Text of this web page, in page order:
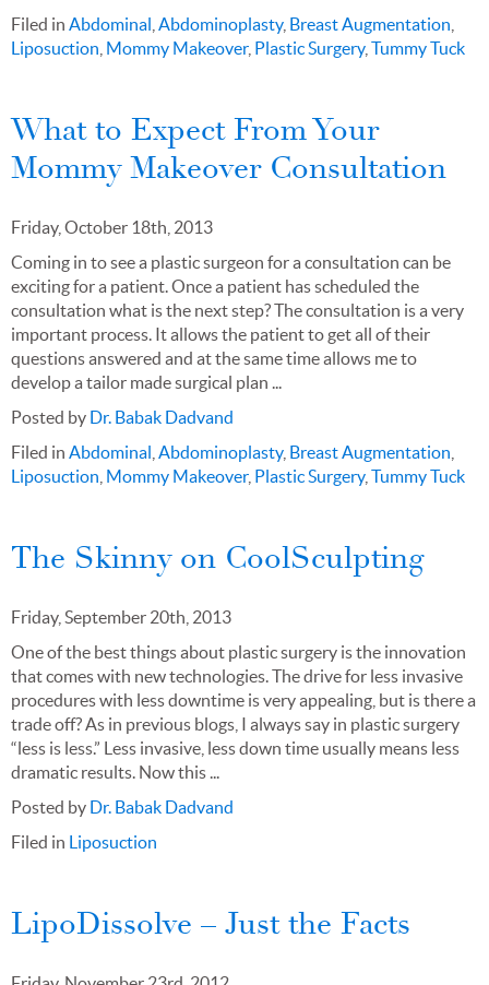
Filed in Abdominal Abdominoplasty, Breast Augmentation
Liposuction Mommy Makeover, Plastic Surgery, Tummy Tuck
What to Expect From Your
Mommy Makeover Consultation
Friday, October 18th, 2013
Coming in to see a plastic surgeon for a consultation can be
exciting for a patient. Once a patient has scheduled the
consultation what is the next step? The consultation is a very
important process. It allows the patient to get all of their
questions answered and at the same time allows me to
develop a tailor made surgical plan ...
Posted by Dr. Babak Dadvand
Filed in Abdominal Abdominoplasty, Breast Augmentation
Liposuction Mommy Makeover, Plastic Surgery, Tummy Tuck
The Skinny on CoolSculpting
Friday, September 20th, 2013
One of the best things about plastic surgery is the innovation
that comes with new technologies. The drive for less invasive
procedures with less downtime is very appealing, but is there a
trade off? As in previous blogs, I always say in plastic surgery
“less is less.” Less invasive, less down time usually means less
dramatic results. Now this ...
Posted by Dr. Babak Dadvand
Filed in Liposuction
LipoDissolve – Just the Facts